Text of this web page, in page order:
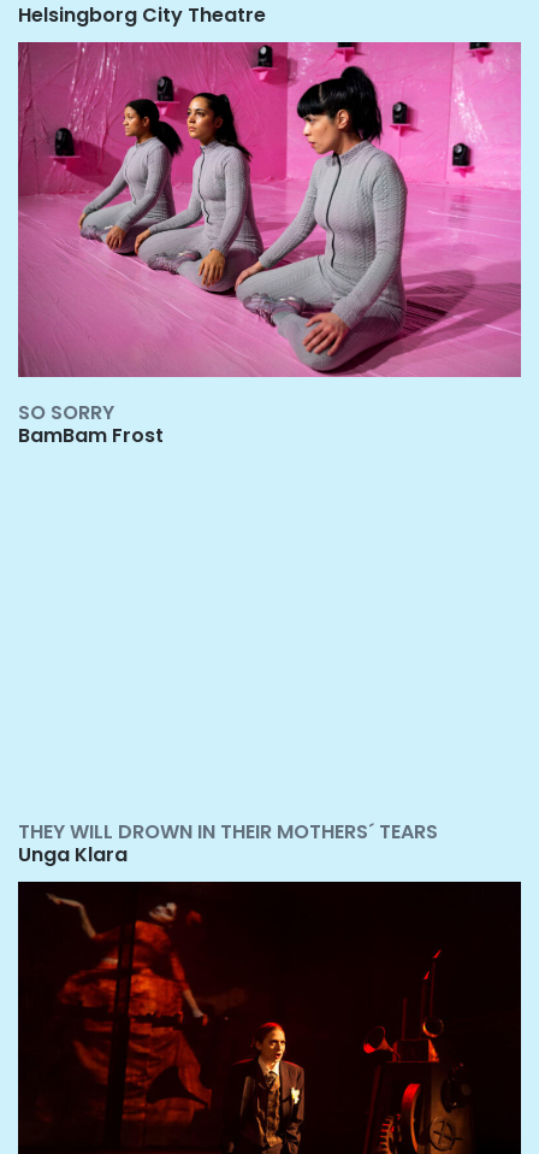
Helsingborg City Theatre
SO SORRY
BamBam Frost
THEY WILL DROWN IN THEIR MOTHERS´ TEARS
Unga Klara